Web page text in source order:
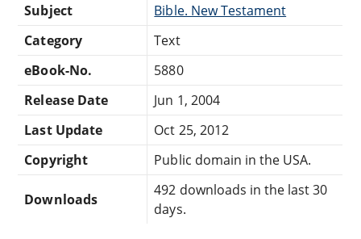
Subject
Bible. New Testament
Category
Text
eBook-No.
5880
Release Date
Jun 1, 2004
Last Update
Oct 25, 2012
Copyright
Public domain in the USA.
Downloads
492 downloads in the last 30
days.